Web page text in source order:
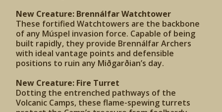
New Creature: Brennálfar Watchtower
These fortified Watchtowers are the backbone
of any Múspel invasion force. Capable of being
built rapidly, they provide Brennálfar Archers
with ideal vantage points and defensible
positions to ruin any Miðgarðian’s day.
New Creature: Fire Turret
Dotting the entrenched pathways of the
Volcanic Camps, these flame-spewing turrets